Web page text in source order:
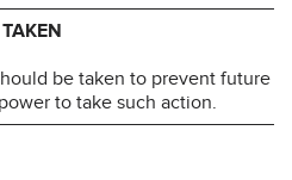
be taken to prevent future
to take such action.